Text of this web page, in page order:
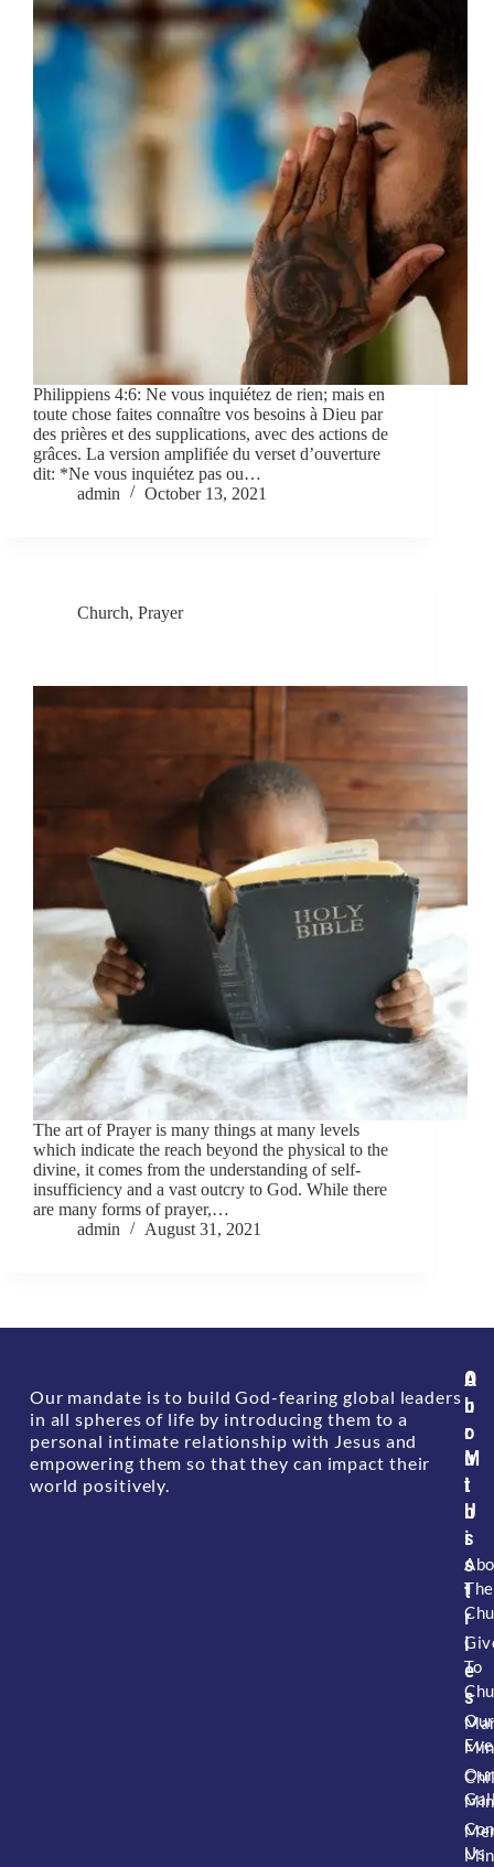
Philippiens 4:6: Ne vous inquiétez de rien; mais en
toute chose faites connaître vos besoins à Dieu par
des prières et des supplications, avec des actions de
grâces. La version amplifiée du verset d’ouverture
dit: *Ne vous inquiétez pas ou…
admin
October 13, 2021
Church, Prayer
The art of Prayer is many things at many levels
which indicate the reach beyond the physical to the
divine, it comes from the understanding of self-
insufficiency and a vast outcry to God. While there
are many forms of prayer,…
admin
August 31, 2021
Our mandate is to build God-fearing global leaders
in all spheres of life by introducing them to a
personal intimate relationship with Jesus and
empowering them so that they can impact their
world positively.
A
b
o
u
t
U
s
The
To
Our
Our
Us
O
u
r
M
i
n
i
s
t
r
i
e
s